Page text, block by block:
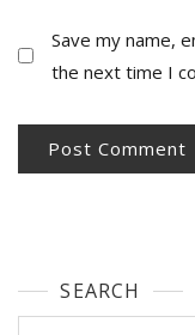
Save my name,
the next time I
SEARCH